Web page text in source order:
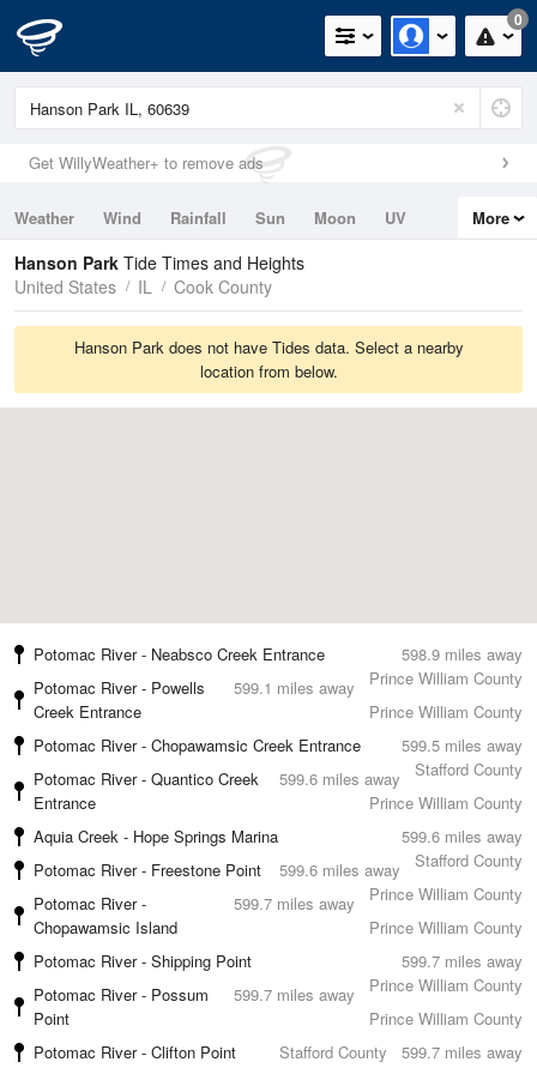
0
Get WillyWeather+ to remove ads
Weather Wind Rainfall Sun Moon
UV
Tides
Swell
More
Hanson Park Tide Times and Heights
United States
IL Cook County
Hanson Park does not have Tides data. Select a nearby
location from below.
598.9 miles away
Potomac River - Neabsco Creek Entrance
Prince William County
599.1 miles away
Potomac River - Powells
Creek Entrance
Prince William County
599.5 miles away
Potomac River - Chopawamsic Creek Entrance
Stafford County
599.6 miles away
Potomac River - Quantico Creek
Entrance
Prince William County
599.6 miles away
Aquia Creek - Hope Springs Marina
Stafford County
599.6 miles away
Potomac River - Freestone Point
Prince William County
599.7 miles away
Potomac River -
Chopawamsic Island
Prince William County
599.7 miles away
Potomac River - Shipping Point
Prince William County
599.7 miles away
Potomac River - Possum
Point
Prince William County
599.7 miles away
Potomac River - Clifton Point Stafford County